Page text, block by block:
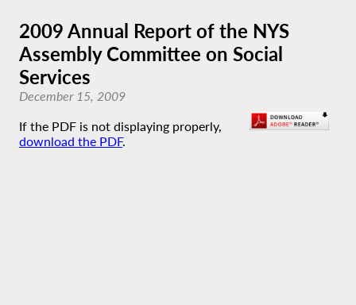
2009 Annual Report of the NYS
Assembly Committee on Social
Services
December 15, 2009
If the PDF is not displaying properly,
download the PDF.